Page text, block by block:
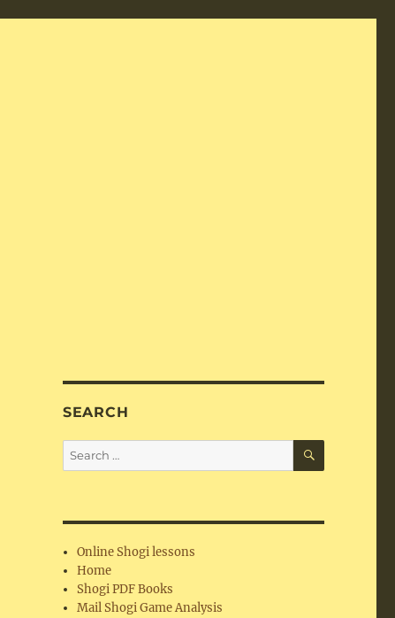
SEARCH
Search
for:
SEARCH
Online Shogi lessons
Home
Shogi PDF Books
Mail Shogi Game Analysis